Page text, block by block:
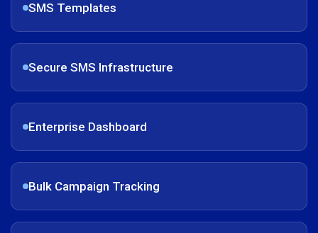
SMS Templates
Secure SMS Infrastructure
Enterprise Dashboard
Bulk Campaign Tracking